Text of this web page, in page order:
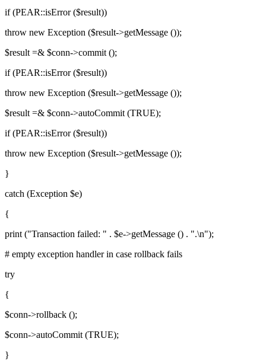
if (PEAR::isError ($result))
throw new Exception ($result->getMessage ());
$result =& $conn->commit ();
if (PEAR::isError ($result))
throw new Exception ($result->getMessage ());
$result =& $conn->autoCommit (TRUE);
if (PEAR::isError ($result))
throw new Exception ($result->getMessage ());
}
catch (Exception $e)
{
print ("Transaction failed: " . $e->getMessage () . ".\n");
# empty exception handler in case rollback fails
try
{
$conn->rollback ();
$conn->autoCommit (TRUE);
}